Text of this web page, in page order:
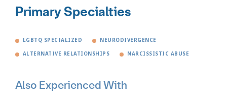
Primary Specialties
LGBTQ SPECIALIZED NEURODIVERGENCE
ALTERNATIVE RELATIONSHIPS NARCISSISTIC ABUSE
Also Experienced With